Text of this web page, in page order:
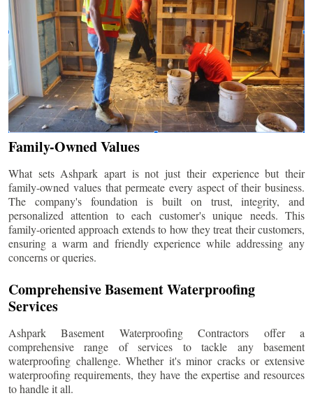
Family-Owned Values
What sets Ashpark apart is not just their experience but their
family-owned values that permeate every aspect of their business.
The company's foundation is built on trust, integrity, and
personalized attention to each customer's unique needs. This
family-oriented approach extends to how they treat their customers,
ensuring a warm and friendly experience while addressing any
concerns or queries.
Comprehensive Basement Waterproofing
Services
Ashpark Basement Waterproofing Contractors offer a
comprehensive range of services to tackle any basement
waterproofing challenge. Whether it's minor cracks or extensive
waterproofing requirements, they have the expertise and resources
to handle it all.